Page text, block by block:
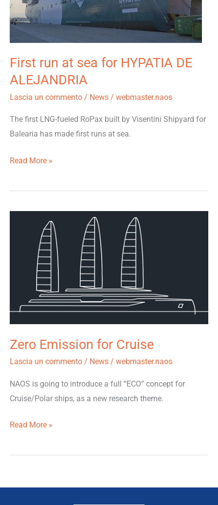
First run at sea for HYPATIA DE
ALEJANDRIA
Lascia un commento / News / webmaster.naos
The first LNG-fueled RoPax built by Visentini Shipyard for
Balearia has made first runs at sea.
HYPATIA
DE
ALEJANDRIA
Read More »
Zero Emission for Cruise
Lascia un commento / News / webmaster.naos
NAOS is going to introduce a full “ECO” concept for
Cruise/Polar ships, as a new research theme.
Read More »